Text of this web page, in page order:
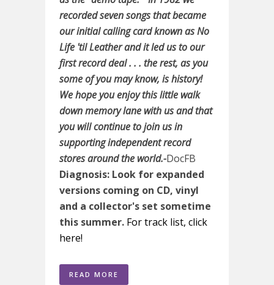
recorded seven songs that became
our initial calling card known as No
Life 'til Leather and it led us to our
first record deal . . . the rest, as you
some of you may know, is history!
We hope you enjoy this little walk
down memory lane with us and that
you will continue to join us in
supporting independent record
stores around the world.-DocFB
Diagnosis: Look for expanded
versions coming on CD, vinyl
and a collector's set sometime
this summer. For track list, click
here!
READ MORE